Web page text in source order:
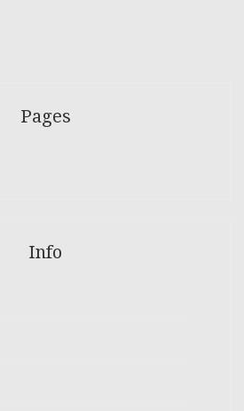
Pages
Info